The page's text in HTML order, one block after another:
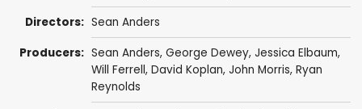
Directors: Sean Anders
Producers: Sean Anders, George Dewey, Jessica Elbaum,
Will Ferrell, David Koplan, John Morris, Ryan
Reynolds